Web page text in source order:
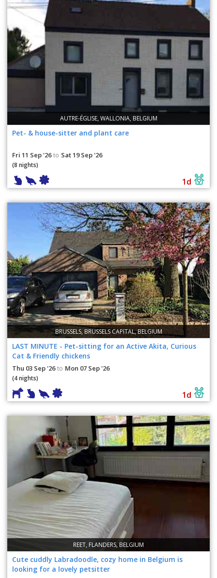
AUTRE-ÉGLISE, WALLONIA, BELGIUM
Pet- & house-sitter and plant care
Fri 11 Sep '26 to Sat 19 Sep '26
(8 nights)
1d
BRUSSELS, BRUSSELS CAPITAL, BELGIUM
LAST MINUTE - Pet-sitting for an Active Akita, Curious
Cat & Friendly chickens
Thu 03 Sep '26 to Mon 07 Sep '26
(4 nights)
1d
REET, FLANDERS, BELGIUM
Cute cuddly Labradoodle, cozy home in Belgium is
looking for a lovely petsitter